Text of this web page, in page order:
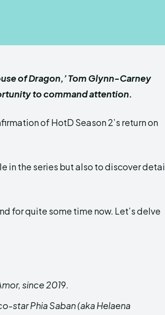
of Dragon,’ Tom Glynn-Carney
to command attention.
of HotD Season 2’s return on
in the series but also to discover
for quite some time now. Let’s delve
since 2019.
star Phia Saban (aka Helaena